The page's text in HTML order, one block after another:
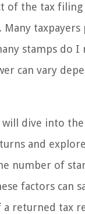
of the tax filing
Many
stamps do I
can vary
will dive into
and
number of
factors can
returned tax